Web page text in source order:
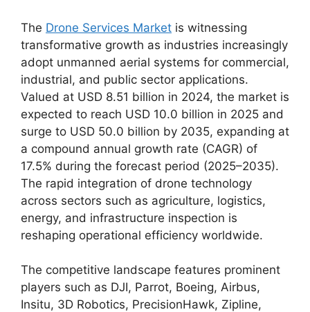
The Drone Services Market is witnessing
transformative growth as industries increasingly
adopt unmanned aerial systems for commercial,
industrial, and public sector applications.
Valued at USD 8.51 billion in 2024, the market is
expected to reach USD 10.0 billion in 2025 and
surge to USD 50.0 billion by 2035, expanding at
a compound annual growth rate (CAGR) of
17.5% during the forecast period (2025–2035).
The rapid integration of drone technology
across sectors such as agriculture, logistics,
energy, and infrastructure inspection is
reshaping operational efficiency worldwide.
The competitive landscape features prominent
players such as DJI, Parrot, Boeing, Airbus,
Insitu, 3D Robotics, PrecisionHawk, Zipline,